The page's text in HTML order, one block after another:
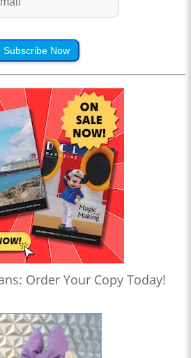
Subscribe Now
Order Your Copy Today!